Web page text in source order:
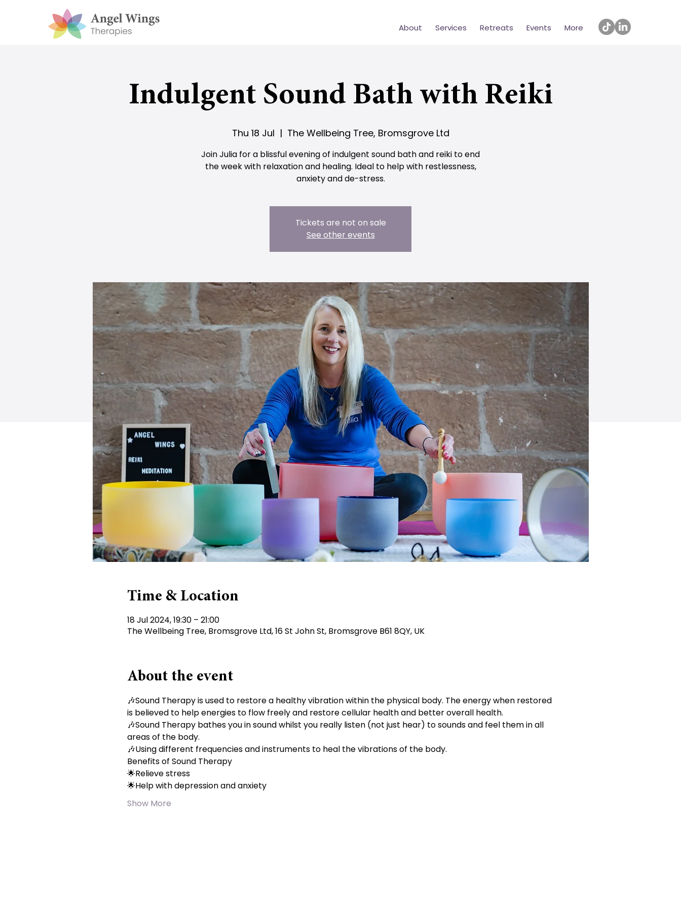
About Services Retreats Events More
Indulgent Sound Bath with Reiki
Thu 18 Jul
  |
The Wellbeing Tree, Bromsgrove Ltd
Join Julia for a blissful evening of indulgent sound bath and reiki to end
the week with relaxation and healing. Ideal to help with restlessness,
anxiety and de-stress.
Tickets are not on sale
See other events
Time & Location
18 Jul 2024, 19:30 – 21:00
The Wellbeing Tree, Bromsgrove Ltd, 16 St John St, Bromsgrove B61 8QY, UK
About the event
🎶Sound Therapy is used to restore a healthy vibration within the physical body. The energy when restored
is believed to help energies to flow freely and restore cellular health and better overall health.
🎶Sound Therapy bathes you in sound whilst you really listen (not just hear) to sounds and feel them in all
areas of the body.
🎶Using different frequencies and instruments to heal the vibrations of the body.
Benefits of Sound Therapy
🌟Relieve stress
🌟Help with depression and anxiety
Show More